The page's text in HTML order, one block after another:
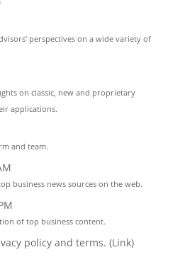
perspectives on a wide variety of
on classic, new and proprietary
applications.
and team.
business news sources on the web.
of top business content.
policy and terms. (Link)